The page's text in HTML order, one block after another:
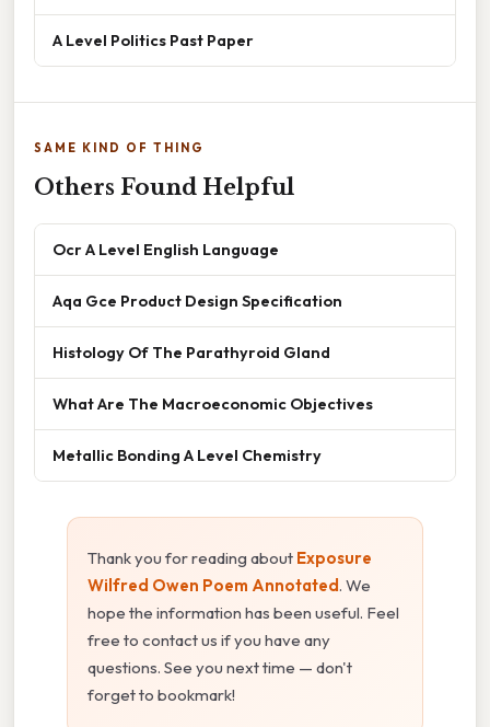
A Level Politics Past Paper
SAME KIND OF THING
Others Found Helpful
Ocr A Level English Language
Aqa Gce Product Design Specification
Histology Of The Parathyroid Gland
What Are The Macroeconomic Objectives
Metallic Bonding A Level Chemistry
Thank you for reading about Exposure
Wilfred Owen Poem Annotated. We
hope the information has been useful. Feel
free to contact us if you have any
questions. See you next time — don't
forget to bookmark!